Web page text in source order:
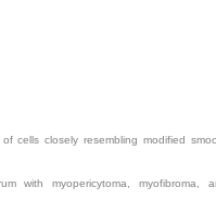
cells closely resembling modified
with myopericytoma, myofibroma,